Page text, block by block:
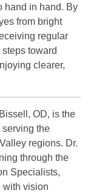
hand in hand. By
from bright
regular
toward
clearer,
OD, is the
the
regions. Dr.
through the
Specialists,
with vision